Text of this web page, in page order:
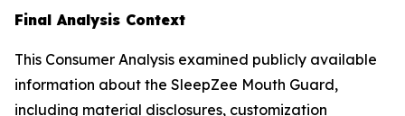
Final Analysis Context
This Consumer Analysis examined publicly available
information about the SleepZee Mouth Guard,
including material disclosures, customization